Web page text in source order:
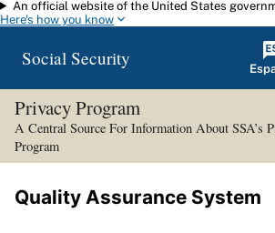
Skip to main content
An official website of the United States
Here's how you know
Social Security
Privacy Program
A Central Source For Information About SSA’s
Program
Quality Assurance System